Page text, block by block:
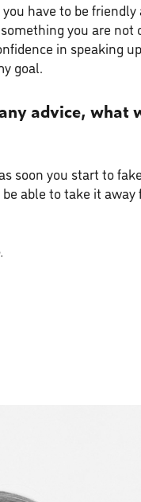
have to be friendly
you are not
in speaking
goal.
advice, what
soon you start to
able to take it away